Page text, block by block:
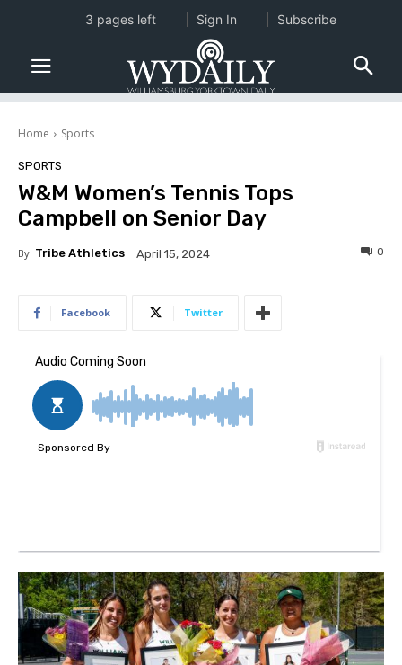
Home Sports
SPORTS
W&M Women’s Tennis Tops
Campbell on Senior Day
By Tribe Athletics April 15, 2024 0
Facebook Twitter
3 pages left Sign In Subscribe